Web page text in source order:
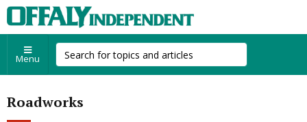
Menu
Roadworks